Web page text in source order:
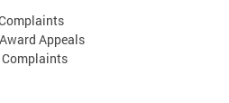
Appeals